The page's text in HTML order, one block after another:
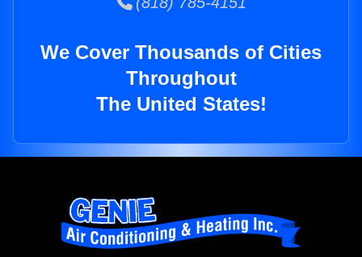
We Cover Thousands of Cities
Throughout
The United States!